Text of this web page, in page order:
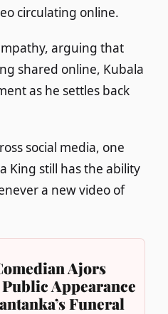
circulating online.
arguing that
shared online, Kubala
as he settles back
social media, one
King still has the ability
a new video of
Ajors
Appearance
Funeral